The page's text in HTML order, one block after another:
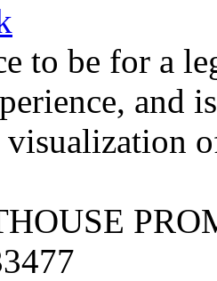
to be for a
and
visualization